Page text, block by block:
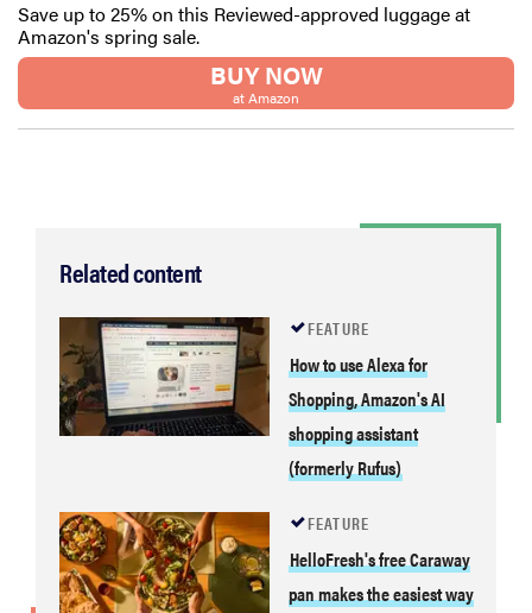
Save up to 25% on this Reviewed-approved luggage at
Amazon's spring sale.
BUY NOW
at Amazon
Related content
FEATURE
How to use Alexa for
Shopping, Amazon's AI
shopping assistant
(formerly Rufus)
FEATURE
HelloFresh's free Caraway
pan makes the easiest way